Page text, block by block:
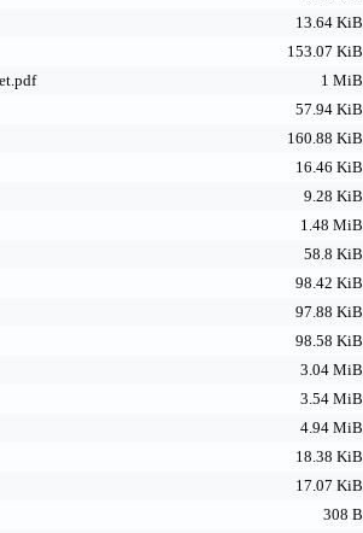
13.64 KiB
153.07 KiB
1 MiB
57.94 KiB
160.88 KiB
16.46 KiB
9.28 KiB
1.48 MiB
58.8 KiB
98.42 KiB
97.88 KiB
98.58 KiB
3.04 MiB
3.54 MiB
4.94 MiB
18.38 KiB
17.07 KiB
308 B